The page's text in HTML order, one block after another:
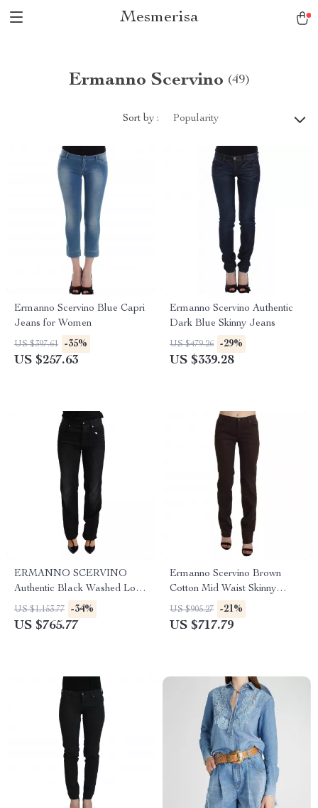
Mesmerisa
Ermanno Scervino (49)
Sort by : Popularity
Ermanno Scervino Blue Capri
Jeans for Women
US $397.61 -35%
US $257.63
Ermanno Scervino Authentic
Dark Blue Skinny Jeans
US $479.26 -29%
US $339.28
ERMANNO SCERVINO
Authentic Black Washed Low
Waist Straight Jeans
US $1,153.77 -34%
US $765.77
Ermanno Scervino Brown
Cotton Mid Waist Skinny
Jeans for Women
US $905.27 -21%
US $717.79